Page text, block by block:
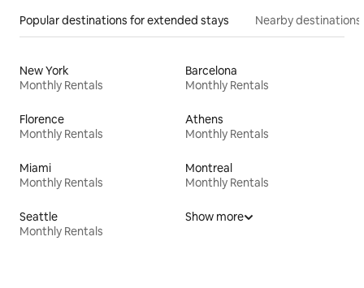
Popular destinations for extended stays Nearby destinations
New York
Monthly Rentals
Barcelona
Monthly Rentals
Florence
Monthly Rentals
Athens
Monthly Rentals
Miami
Monthly Rentals
Montreal
Monthly Rentals
Seattle
Monthly Rentals
Show more